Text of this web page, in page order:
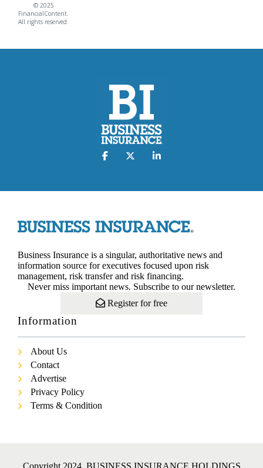
© 2025
FinancialContent.
All rights reserved.
Business Insurance is a singular, authoritative news and
information source for executives focused upon risk
management, risk transfer and risk financing.
Never miss important news. Subscribe to our newsletter.
Register for free
Information
About Us
Contact
Advertise
Privacy Policy
Terms & Condition